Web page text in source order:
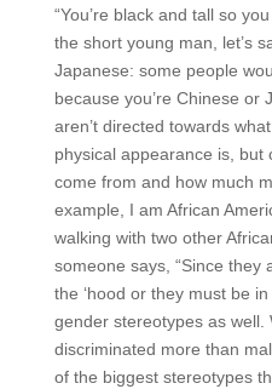
“You’re black and tall so
the short young man, let’s
Japanese: some people
because you’re Chinese or
aren’t directed towards
physical appearance is, but
come from and how much
example, I am African
walking with two other
someone says, “Since they
the ‘hood or they must be
gender stereotypes as well.
discriminated more than
of the biggest stereotypes